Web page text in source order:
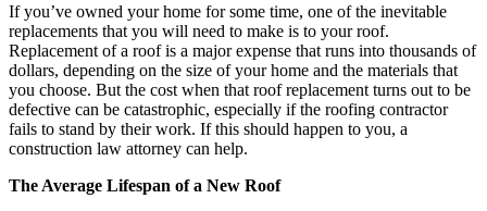
If you’ve owned your home for some time, one of the inevitable
replacements that you will need to make is to your roof.
Replacement of a roof is a major expense that runs into thousands of
dollars, depending on the size of your home and the materials that
you choose. But the cost when that roof replacement turns out to be
defective can be catastrophic, especially if the roofing contractor
fails to stand by their work. If this should happen to you, a
construction law attorney can help.
The Average Lifespan of a New Roof